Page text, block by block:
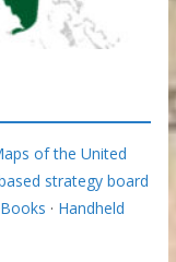
of the United
strategy board
· Handheld